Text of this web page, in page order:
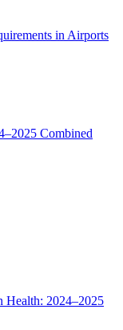
in Airports
Combined
Health: 2024–2025